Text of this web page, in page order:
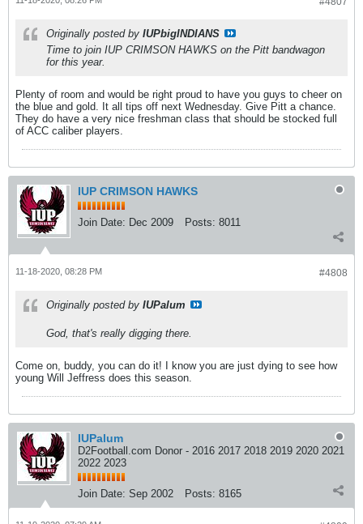
Originally posted by IUPbigINDIANS
Time to join IUP CRIMSON HAWKS on the Pitt bandwagon
for this year.
Plenty of room and would be right proud to have you guys to cheer on
the blue and gold. It all tips off next Wednesday. Give Pitt a chance.
They do have a very nice freshman class that should be stocked full
of ACC caliber players.
IUP CRIMSON HAWKS
Join Date: Dec 2009 Posts: 8011
#4808
11-18-2020, 08:28 PM
Originally posted by IUPalum
God, that's really digging there.
Come on, buddy, you can do it! I know you are just dying to see how
young Will Jeffress does this season.
IUPalum
D2Football.com Donor - 2016 2017 2018 2019 2020 2021
2022 2023
Join Date: Sep 2002 Posts: 8165